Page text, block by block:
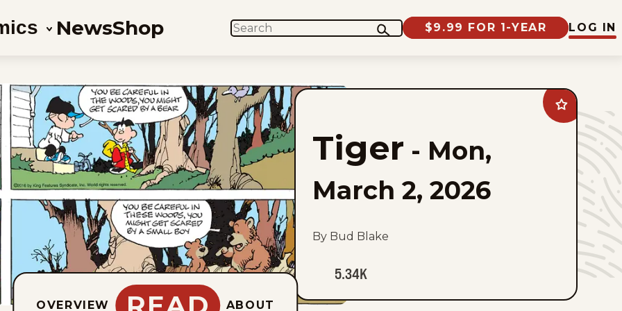
NewsShop SEARCH $9.99 FOR 1-YEAR LOG IN
Add
Tiger
favorites
Tiger - Mon,
March 2, 2026
By Bud Blake
5.34K
OVERVIEW ABOUT